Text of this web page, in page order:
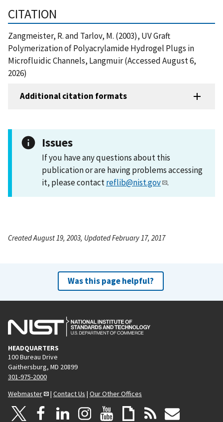
CITATION
Zangmeister, R. and Tarlov, M. (2003), UV Graft
Polymerization of Polyacrylamide Hydrogel Plugs in
Microfluidic Channels, Langmuir (Accessed August 6,
2026)
Additional citation formats
Issues
If you have any questions about this
publication or are having problems accessing
it, please contactreflib@nist.gov .
Created August 19, 2003, Updated February 17, 2017
Was this page helpful?
HEADQUARTERS
100 Bureau Drive
Gaithersburg, MD 20899
301-975-2000
Webmaster
| Contact Us | Our Other Offices